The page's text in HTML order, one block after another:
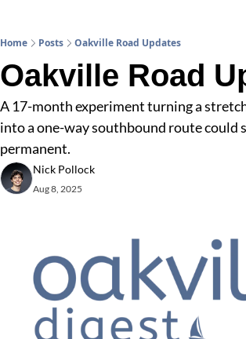
Home Posts Oakville Road Updates
Oakville Road
A 17-month experiment turning a
into a one-way southbound route could
permanent.
Nick Pollock
Aug 8, 2025